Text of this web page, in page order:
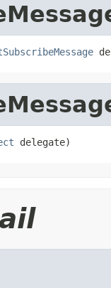
delegate)